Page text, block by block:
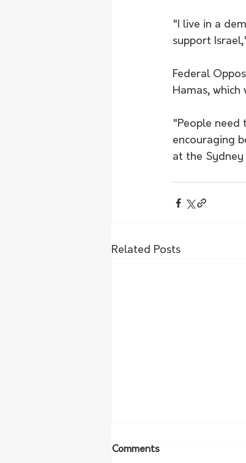
"I live in a
support
Federal
Hamas,
"People
encouraging
at the Sydney
Related Posts
Comments